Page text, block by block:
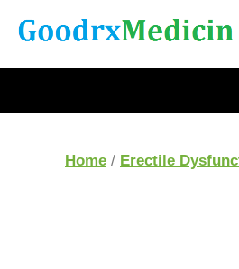
Home / Erectile